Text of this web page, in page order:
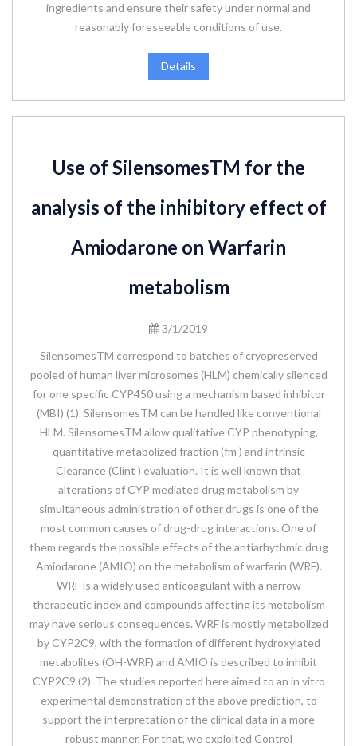
ingredients and ensure their safety under normal and
reasonably foreseeable conditions of use.
Details
Use of SilensomesTM for the
analysis of the inhibitory effect of
Amiodarone on Warfarin
metabolism
3/1/2019
SilensomesTM correspond to batches of cryopreserved
pooled of human liver microsomes (HLM) chemically silenced
for one specific CYP450 using a mechanism based inhibitor
(MBI) (1). SilensomesTM can be handled like conventional
HLM. SilensomesTM allow qualitative CYP phenotyping,
quantitative metabolized fraction (fm ) and intrinsic
Clearance (Clint ) evaluation. It is well known that
alterations of CYP mediated drug metabolism by
simultaneous administration of other drugs is one of the
most common causes of drug-drug interactions. One of
them regards the possible effects of the antiarhythmic drug
Amiodarone (AMIO) on the metabolism of warfarin (WRF).
WRF is a widely used anticoagulant with a narrow
therapeutic index and compounds affecting its metabolism
may have serious consequences. WRF is mostly metabolized
by CYP2C9, with the formation of different hydroxylated
metabolites (OH-WRF) and AMIO is described to inhibit
CYP2C9 (2). The studies reported here aimed to an in vitro
experimental demonstration of the above prediction, to
support the interpretation of the clinical data in a more
robust manner. For that, we exploited Control